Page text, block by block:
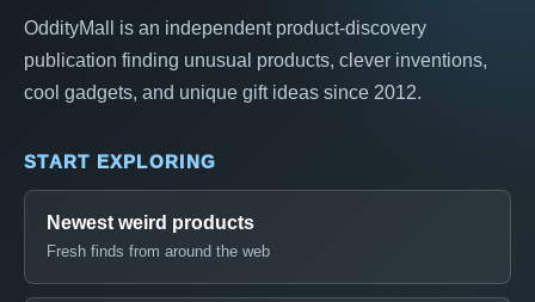
OddityMall is an independent product-discovery
publication finding unusual products, clever inventions,
cool gadgets, and unique gift ideas since 2012.
START EXPLORING
Newest weird products
Fresh finds from around the web